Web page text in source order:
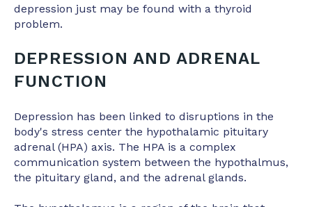
depression just may be found with a thyroid
problem.
DEPRESSION AND ADRENAL
FUNCTION
Depression has been linked to disruptions in the
body's stress center the hypothalamic pituitary
adrenal (HPA) axis. The HPA is a complex
communication system between the hypothalmus,
the pituitary gland, and the adrenal glands.